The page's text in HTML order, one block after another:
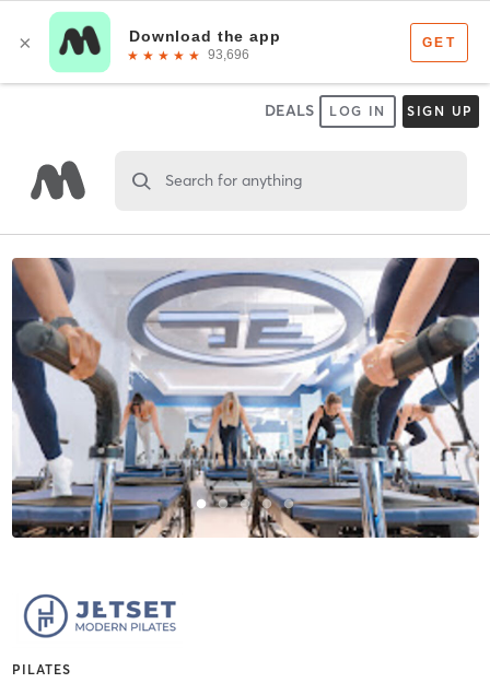
DEALS LOG IN SIGN UP
Search for anything
PILATES